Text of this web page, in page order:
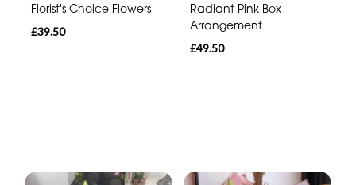
Florist's Choice Flowers
£39.50
Radiant Pink Box
Arrangement
£49.50